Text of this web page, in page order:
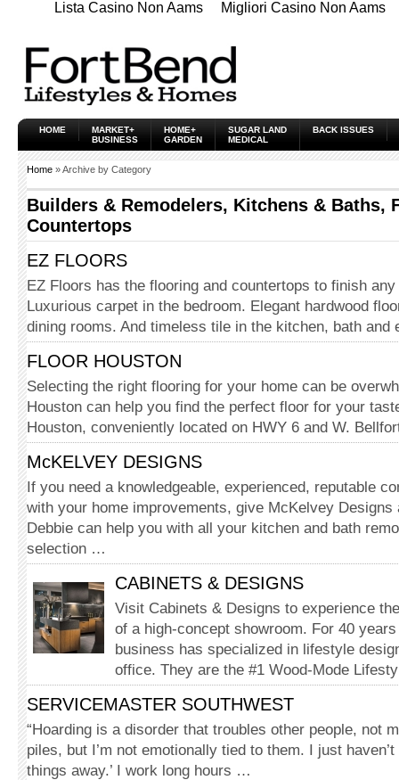
Lista Casino Non Aams Migliori Casino Non Aams
HOME
MARKET+
BUSINESS
HOME+
GARDEN
SUGAR LAND
MEDICAL
BACK ISSUES
Home » Archive by Category
Builders & Remodelers, Kitchens & Baths,
Countertops
EZ FLOORS
EZ Floors has the flooring and countertops to finish
Luxurious carpet in the bedroom. Elegant hardwood
dining rooms. And timeless tile in the kitchen, bath
FLOOR HOUSTON
Selecting the right flooring for your home can be
Houston can help you find the perfect floor for your
Houston, conveniently located on HWY 6 and W.
McKELVEY DESIGNS
If you need a knowledgeable, experienced, reputable
with your home improvements, give McKelvey Designs
Debbie can help you with all your kitchen and bath
selection …
CABINETS & DESIGNS
Visit Cabinets & Designs to experience
of a high-concept showroom. For 40
business has specialized in lifestyle
office. They are the #1 Wood-Mode
SERVICEMASTER SOUTHWEST
“Hoarding is a disorder that troubles other people, not
piles, but I’m not emotionally tied to them. I just haven’t
things away.’ I work long hours …